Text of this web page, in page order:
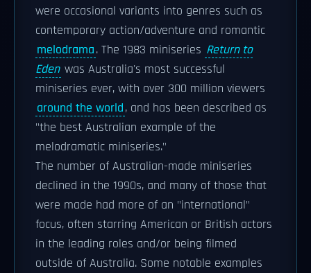
were occasional variants into genres such as
contemporary action/adventure and romantic
melodrama. The 1983 miniseries Return to
Eden was Australia's most successful
miniseries ever, with over 300 million viewers
around the world, and has been described as
"the best Australian example of the
melodramatic miniseries."
The number of Australian-made miniseries
declined in the 1990s, and many of those that
were made had more of an "international"
focus, often starring American or British actors
in the leading roles and/or being filmed
outside of Australia. Some notable examples